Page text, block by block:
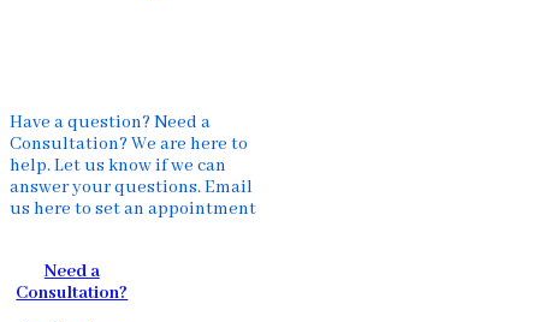
Have a question? Need a
Consultation? We are here to
help. Let us know if we can
answer your questions. Email
us here to set an appointment
Need a
Consultation?